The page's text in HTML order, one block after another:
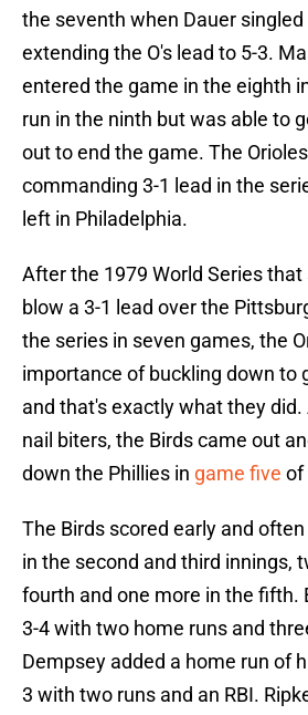
the seventh when Dauer
extending the O's lead to 5-3.
entered the game in the eighth
run in the ninth but was able to
out to end the game. The
commanding 3-1 lead in the
left in Philadelphia.
After the 1979 World Series
blow a 3-1 lead over the
the series in seven games, the
importance of buckling down to
and that's exactly what they
nail biters, the Birds came out
down the Phillies in game five of
The Birds scored early and
in the second and third innings,
fourth and one more in the fifth.
3-4 with two home runs and
Dempsey added a home run of
3 with two runs and an RBI.